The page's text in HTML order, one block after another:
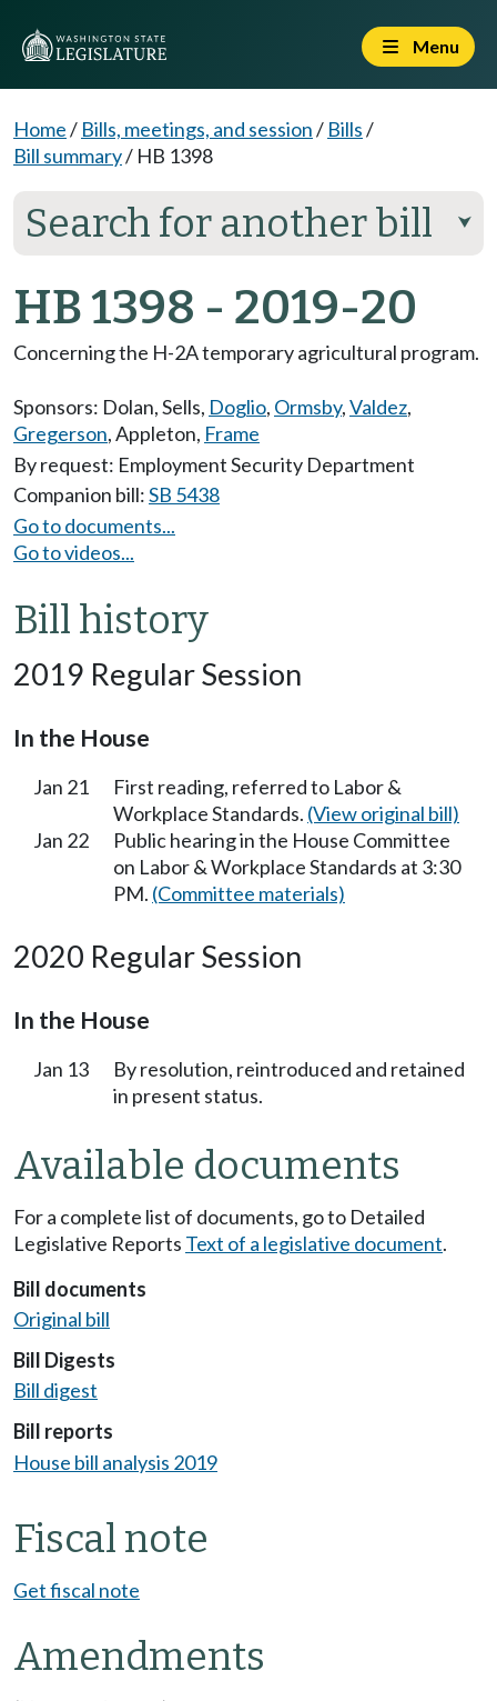
Menu
Home/ Bills, meetings, and session/ Bills/
Bill summary/ HB 1398
Search for another bill ⮟
HB 1398 - 2019-20
Concerning the H-2A temporary agricultural program.
Sponsors: Dolan,Sells, Doglio, Ormsby,Valdez,
Gregerson,Appleton, Frame
By request: Employment Security Department
Companion bill:SB 5438
Go to documents...
Go to videos...
Bill history
2019 Regular Session
In the House
Jan 21
First reading, referred to Labor &
Workplace Standards. (View original bill)
Jan 22
Public hearing in the House Committee
on Labor & Workplace Standards at 3:30
PM. (Committee materials)
2020 Regular Session
In the House
Jan 13
By resolution, reintroduced and retained
in present status.
Available documents
For a complete list of documents, go to Detailed
Legislative Reports Text of a legislative document.
Bill documents
Original bill
Bill Digests
Bill digest
Bill reports
House bill analysis 2019
Fiscal note
Get fiscal note
Amendments